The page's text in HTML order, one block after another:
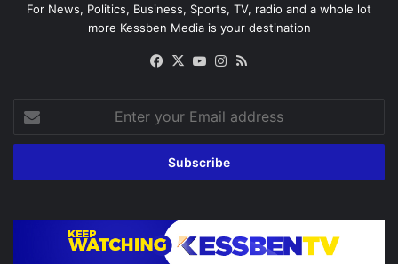
For News, Politics, Business, Sports, TV, radio and a whole lot
more Kessben Media is your destination
Facebook
X YouTubeInstagram
your
Email